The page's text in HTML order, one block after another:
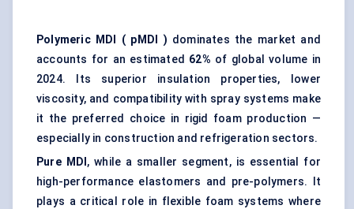
Polymeric MDI ( pMDI ) dominates the market and
accounts for an estimated 62% of global volume in
2024. Its superior insulation properties, lower
viscosity, and compatibility with spray systems make
it the preferred choice in rigid foam production —
especially in construction and refrigeration sectors.
Pure MDI , while a smaller segment, is essential for
high-performance elastomers and pre-polymers. It
plays a critical role in flexible foam systems where